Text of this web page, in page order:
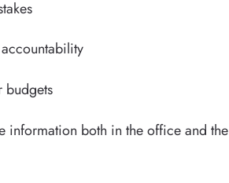
budgets
information both in the office and the